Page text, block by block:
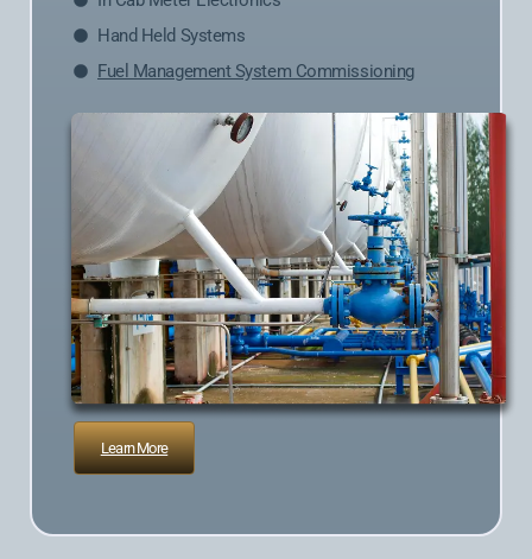
Hand Held Systems
Fuel Management System Commissioning
Learn More